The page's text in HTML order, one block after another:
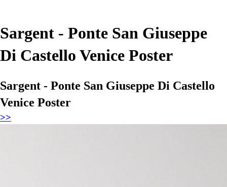
Sargent - Ponte San Giuseppe
Di Castello Venice Poster
Sargent - Ponte San Giuseppe Di Castello
Venice Poster
>>